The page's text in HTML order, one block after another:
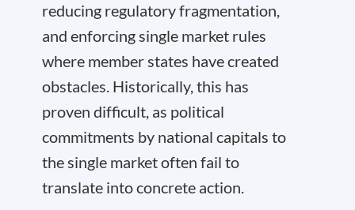
reducing regulatory fragmentation,
and enforcing single market rules
where member states have created
obstacles. Historically, this has
proven difficult, as political
commitments by national capitals to
the single market often fail to
translate into concrete action.